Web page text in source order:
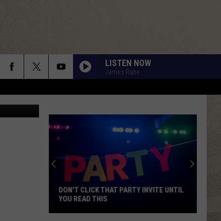
LISTEN NOW
James Rabe
DON'T CLICK THAT PARTY INVITE UNTIL
YOU READ THIS